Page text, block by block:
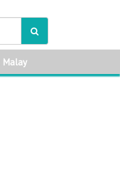
Malay